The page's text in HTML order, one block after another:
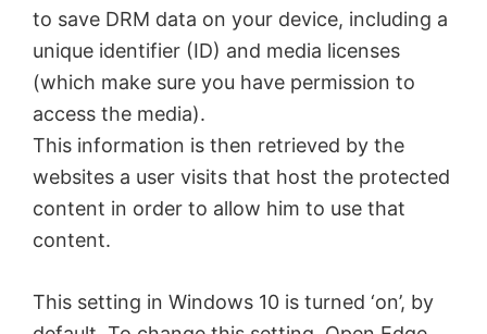
to save DRM data on your device, including a
unique identifier (ID) and media licenses
(which make sure you have permission to
access the media).
This information is then retrieved by the
websites a user visits that host the protected
content in order to allow him to use that
content.
This setting in Windows 10 is turned ‘on’, by